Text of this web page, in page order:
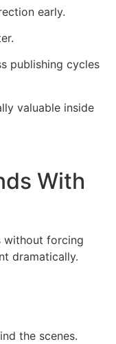
early.
publishing cycles
valuable inside
With
without forcing
dramatically.
the scenes.